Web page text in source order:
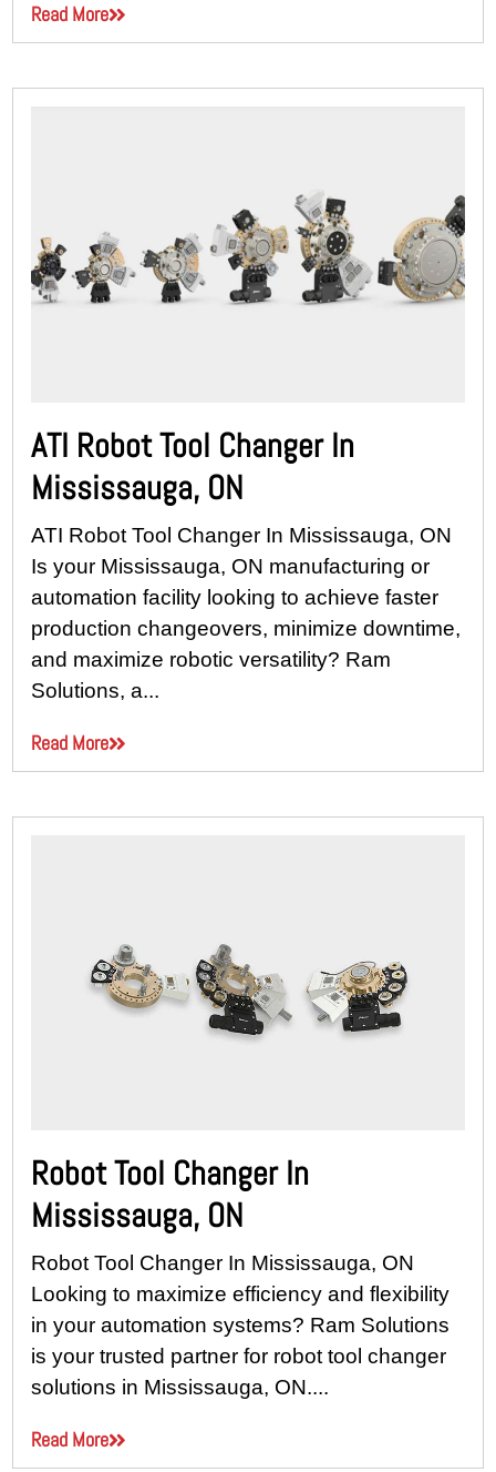
Read More
ATI Robot Tool Changer In
Mississauga, ON
ATI Robot Tool Changer In Mississauga, ON
Is your Mississauga, ON manufacturing or
automation facility looking to achieve faster
production changeovers, minimize downtime,
and maximize robotic versatility? Ram
Solutions, a...
Read More
Robot Tool Changer In
Mississauga, ON
Robot Tool Changer In Mississauga, ON
Looking to maximize efficiency and flexibility
in your automation systems? Ram Solutions
is your trusted partner for robot tool changer
solutions in Mississauga, ON....
Read More